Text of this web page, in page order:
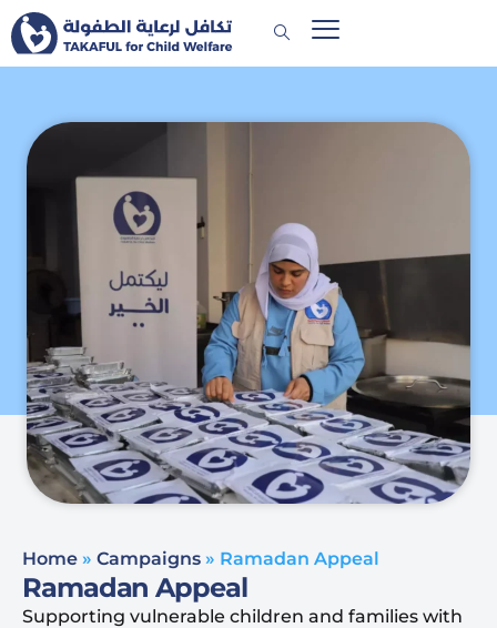
Home » Campaigns » Ramadan Appeal
Ramadan Appeal
Supporting vulnerable children and families with